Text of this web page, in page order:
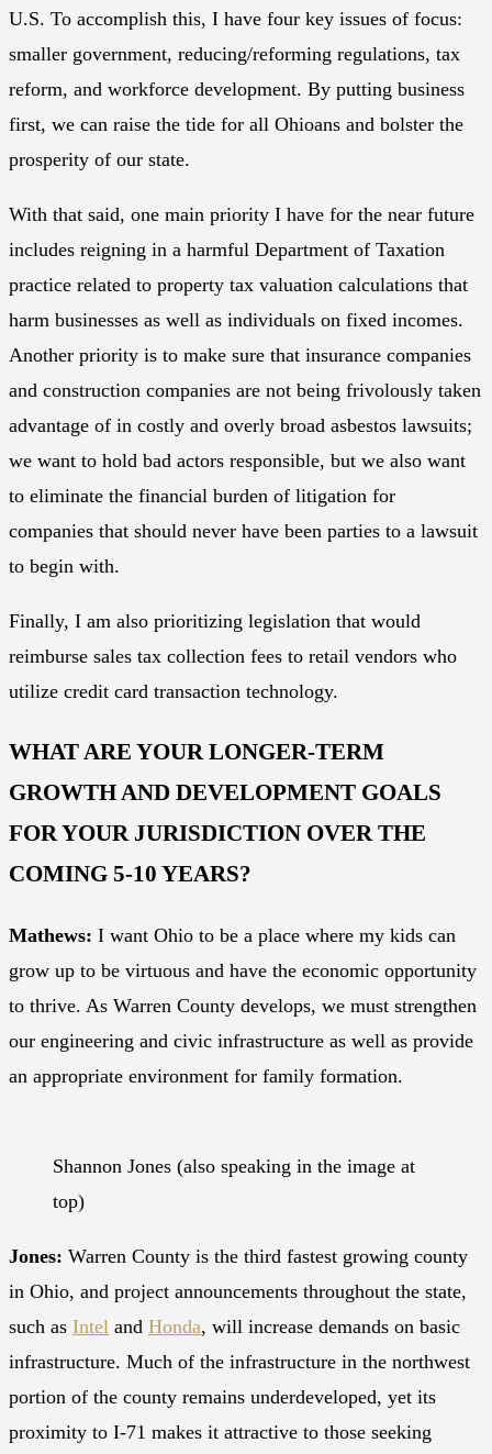
U.S. To accomplish this, I have four key issues of focus:
smaller government, reducing/reforming regulations, tax
reform, and workforce development. By putting business
first, we can raise the tide for all Ohioans and bolster the
prosperity of our state.
With that said, one main priority I have for the near future
includes reigning in a harmful Department of Taxation
practice related to property tax valuation calculations that
harm businesses as well as individuals on fixed incomes.
Another priority is to make sure that insurance companies
and construction companies are not being frivolously taken
advantage of in costly and overly broad asbestos lawsuits;
we want to hold bad actors responsible, but we also want
to eliminate the financial burden of litigation for
companies that should never have been parties to a lawsuit
to begin with.
Finally, I am also prioritizing legislation that would
reimburse sales tax collection fees to retail vendors who
utilize credit card transaction technology.
WHAT ARE YOUR LONGER-TERM
GROWTH AND DEVELOPMENT GOALS
FOR YOUR JURISDICTION OVER THE
COMING 5-10 YEARS?
Mathews: I want Ohio to be a place where my kids can
grow up to be virtuous and have the economic opportunity
to thrive. As Warren County develops, we must strengthen
our engineering and civic infrastructure as well as provide
an appropriate environment for family formation.
Shannon Jones (also speaking in the image at
top)
Jones: Warren County is the third fastest growing county
in Ohio, and project announcements throughout the state,
such as Intel and Honda, will increase demands on basic
infrastructure. Much of the infrastructure in the northwest
portion of the county remains underdeveloped, yet its
proximity to I-71 makes it attractive to those seeking